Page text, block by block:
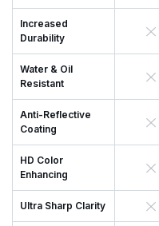
Increased
Durability
Water & Oil
Resistant
Anti-Reflective
Coating
HD Color
Enhancing
Ultra Sharp Clarity